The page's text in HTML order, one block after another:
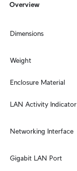
Overview
Dimensions
Weight
Enclosure Material
LAN Activity Indicator
Networking Interface
Gigabit LAN Port